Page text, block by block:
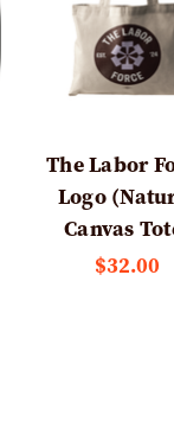
The Labor
Logo
Canvas
$32.00